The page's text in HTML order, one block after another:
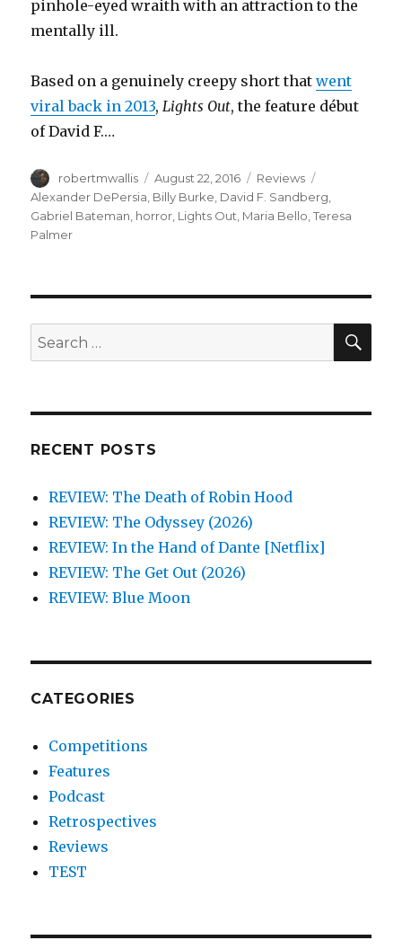
pinhole-eyed wraith with an attraction to the
mentally ill.
Based on a genuinely creepy short thatwent
viral back in 2013, Lights Out, the feature début
of David F.…
Author
robertmwallis
Posted
on
August 22, 2016 Categories
Reviews
Alexander DePersia Billy Burke David F. Sandberg
Gabriel Bateman horror Lights Out Maria Bello ,Teresa
Palmer
Search
for:
RECENT POSTS
REVIEW: The Death of Robin Hood
REVIEW: The Odyssey (2026)
REVIEW: In the Hand of Dante [Netflix]
REVIEW: The Get Out (2026)
REVIEW: Blue Moon
CATEGORIES
Competitions
Features
Podcast
Retrospectives
Reviews
TEST